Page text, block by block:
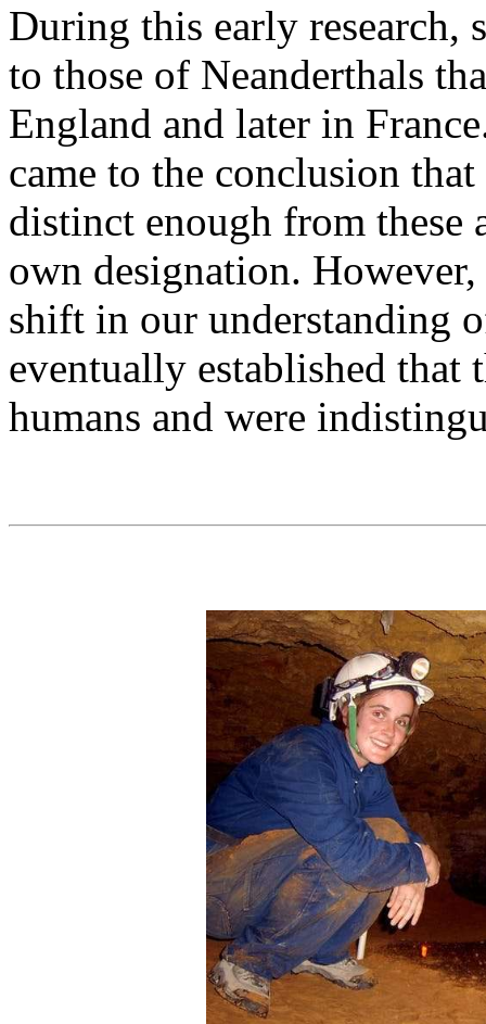
During this early research,
to those of Neanderthals
England and later in
came to the conclusion
distinct enough from these
own designation.
shift in our understanding
eventually established that
humans and were